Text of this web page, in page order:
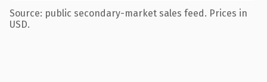
Source: public secondary-market sales feed. Prices in
USD.